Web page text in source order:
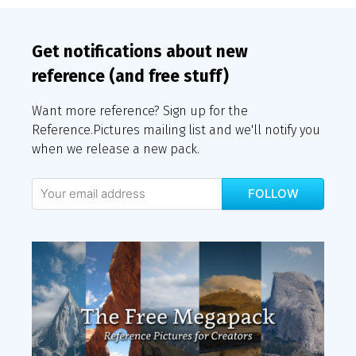
Get notifications about new
reference (and free stuff)
Want more reference? Sign up for the
Reference.Pictures mailing list and we'll notify you
when we release a new pack.
FOLLOW